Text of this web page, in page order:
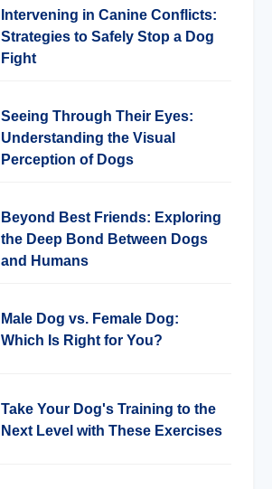
Intervening in Canine Conflicts:
Strategies to Safely Stop a Dog
Fight
Seeing Through Their Eyes:
Understanding the Visual
Perception of Dogs
Beyond Best Friends: Exploring
the Deep Bond Between Dogs
and Humans
Male Dog vs. Female Dog:
Which Is Right for You?
Take Your Dog's Training to the
Next Level with These Exercises